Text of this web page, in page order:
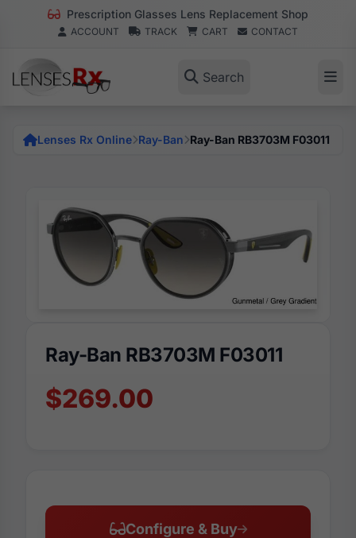
Prescription Glasses Lens Replacement Shop
ACCOUNT TRACK CART CONTACT
Search
Lenses Rx Online Ray-Ban Ray-Ban RB3703M F03011
Ray-Ban RB3703M F03011
$269.00
Configure & Buy